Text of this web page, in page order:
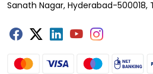
Sanath Nagar, Hyderabad-500018,